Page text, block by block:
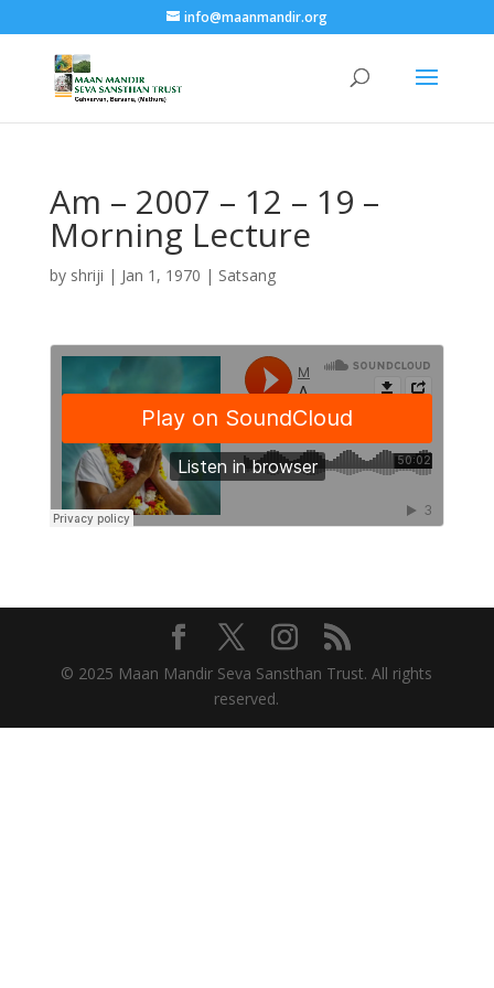
info@maanmandir.org
Am – 2007 – 12 – 19 –
Morning Lecture
by shriji | Jan 1, 1970 | Satsang
© 2025 Maan Mandir Seva Sansthan Trust. All rights
reserved.